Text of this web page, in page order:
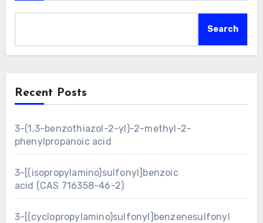
Search
Recent Posts
3-(1,3-benzothiazol-2-yl)-2-methyl-2-
phenylpropanoic acid
3-[(isopropylamino)sulfonyl]benzoic
acid (CAS 716358-46-2)
3-[(cyclopropylamino)sulfonyl]benzenesulfonyl